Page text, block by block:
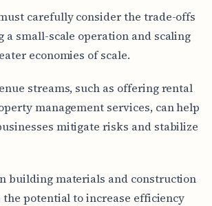
carefully consider the trade-offs
a small-scale operation and scaling
economies of scale.
streams, such as offering rental
management services, can help
mitigate risks and stabilize
building materials and construction
the potential to increase efficiency